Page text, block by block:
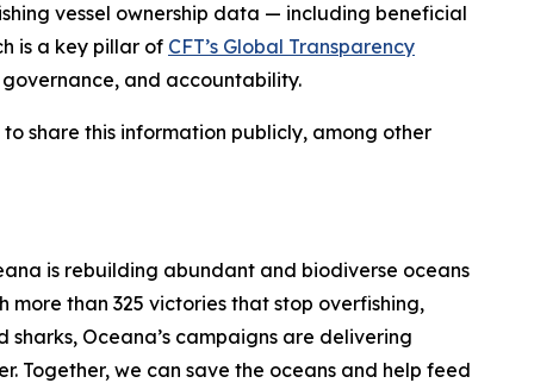
vessel ownership data — including beneficial
is a key pillar of CFT’s Global Transparency
and accountability.
share this information publicly, among other
is rebuilding abundant and biodiverse oceans
than 325 victories that stop overfishing,
Oceana’s campaigns are delivering
Together, we can save the oceans and help feed